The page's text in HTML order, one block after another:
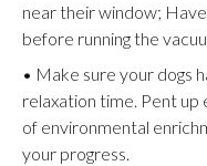
near their window;
before running the
• Make sure your dogs
relaxation time. Pent up
of environmental
your progress.